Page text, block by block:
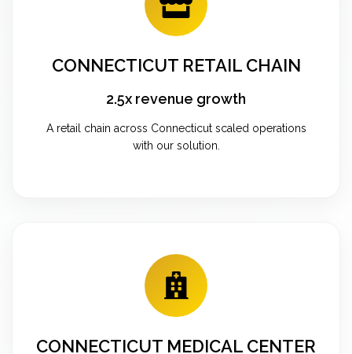
CONNECTICUT RETAIL CHAIN
2.5x revenue growth
A retail chain across Connecticut scaled operations
with our solution.
CONNECTICUT MEDICAL CENTER